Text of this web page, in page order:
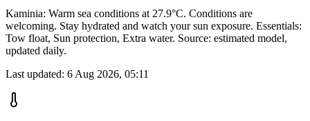
Kaminia: Warm sea conditions at 27.9°C. Conditions are
welcoming. Stay hydrated and watch your sun exposure. Essentials:
Tow float, Sun protection, Extra water. Source: estimated model,
updated daily.
Last updated: 6 Aug 2026, 05:11